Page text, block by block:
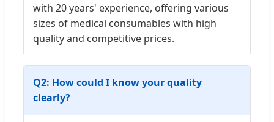
with 20 years' experience, offering various
sizes of medical consumables with high
quality and competitive prices.
Q2: How could I know your quality
clearly?